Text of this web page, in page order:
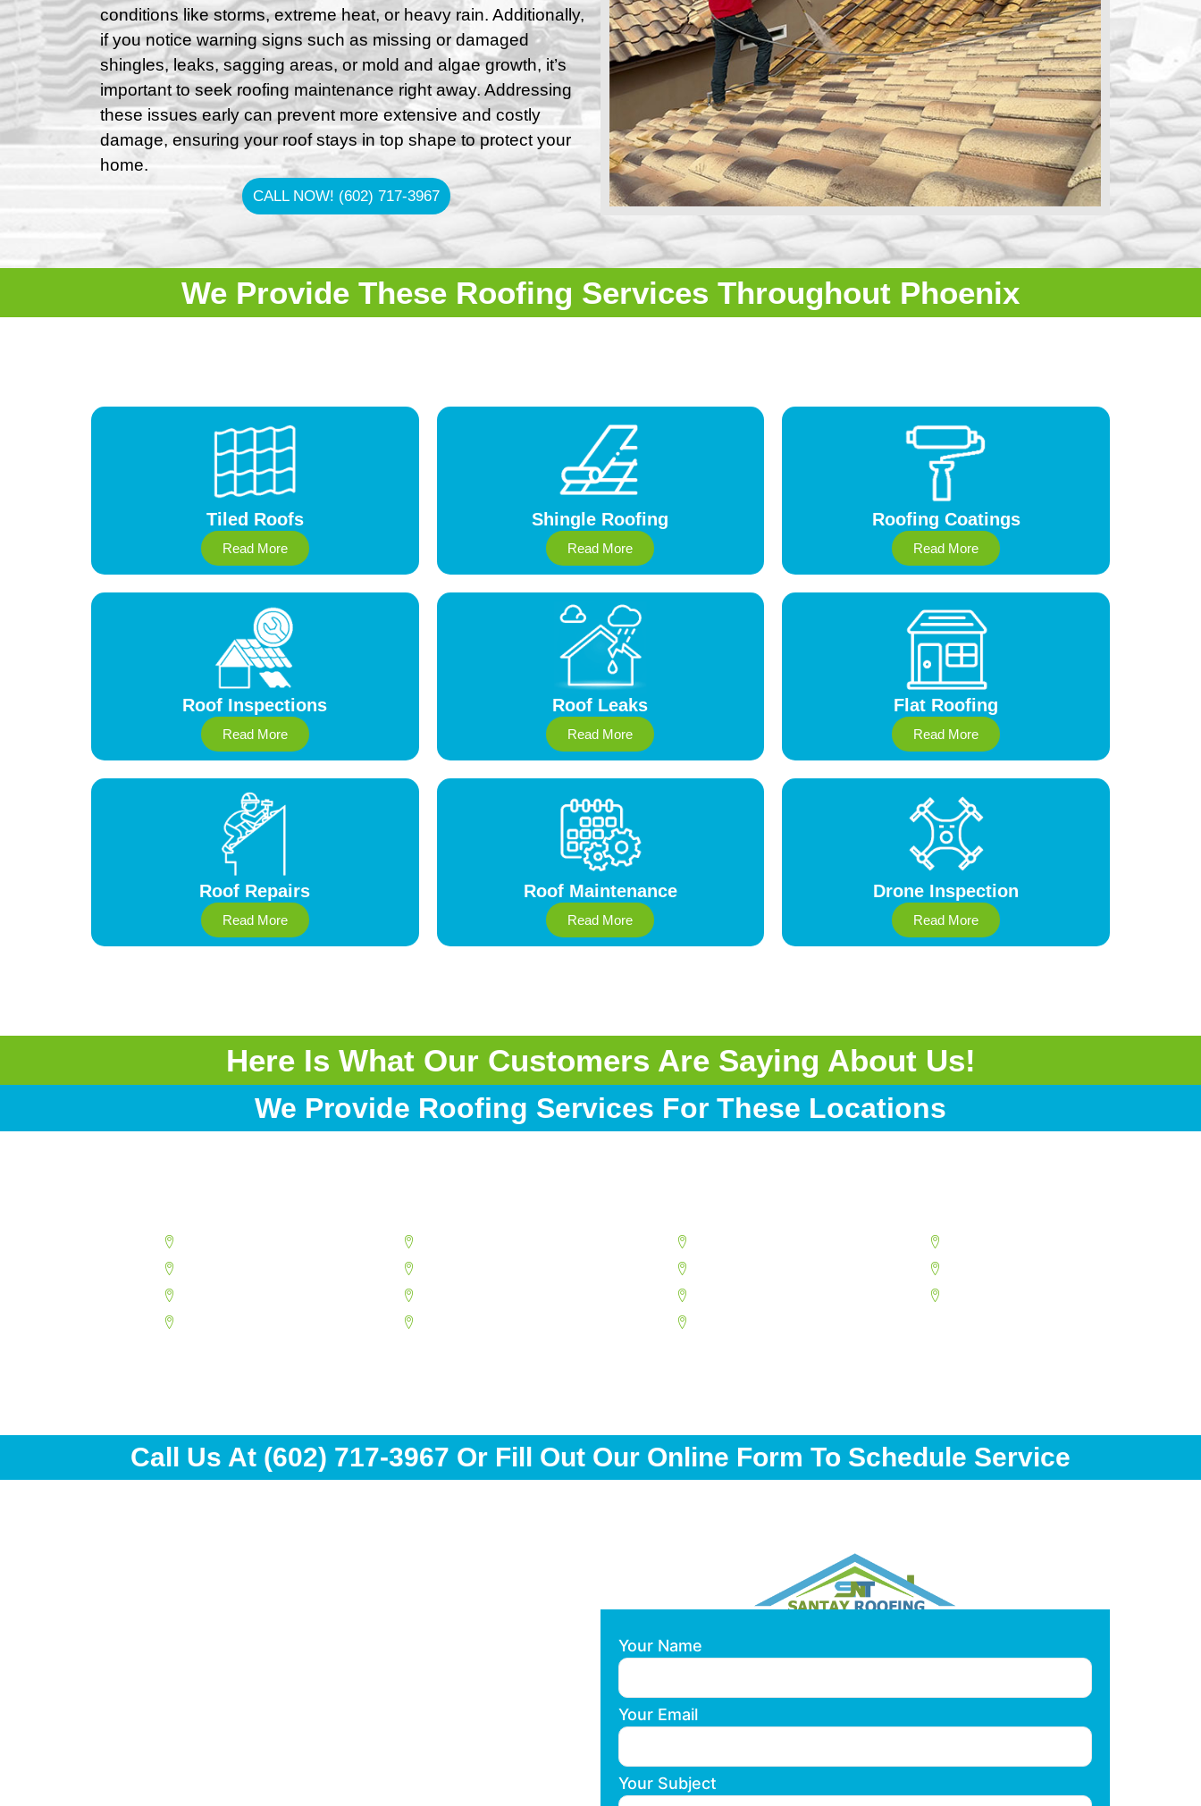
conditions like storms, extreme heat, or heavy rain. Additionally,
if you notice warning signs such as missing or damaged
shingles, leaks, sagging areas, or mold and algae growth, it’s
important to seek roofing maintenance right away. Addressing
these issues early can prevent more extensive and costly
damage, ensuring your roof stays in top shape to protect your
home.
CALL NOW! (602) 717-3967
We Provide These Roofing Services Throughout Phoenix
Tiled Roofs
Read More
Shingle Roofing
Read More
Roofing Coatings
Read More
Roof Inspections
Read More
Roof Leaks
Read More
Flat Roofing
Read More
Roof Repairs
Read More
Roof Maintenance
Read More
Drone Inspection
Read More
Here Is What Our Customers Are Saying About Us!
We Provide Roofing Services For These Locations
Call Us At (602) 717-3967 Or Fill Out Our Online Form To Schedule Service
Your Name
Your Email
Your Subject